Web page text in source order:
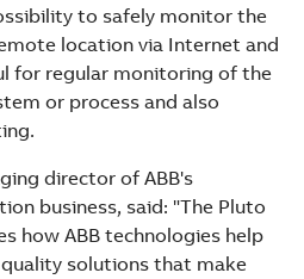
to safely monitor the
location via Internet and
for regular monitoring of the
or process and also
director of ABB's
business, said: "The Pluto
how ABB technologies help
solutions that make